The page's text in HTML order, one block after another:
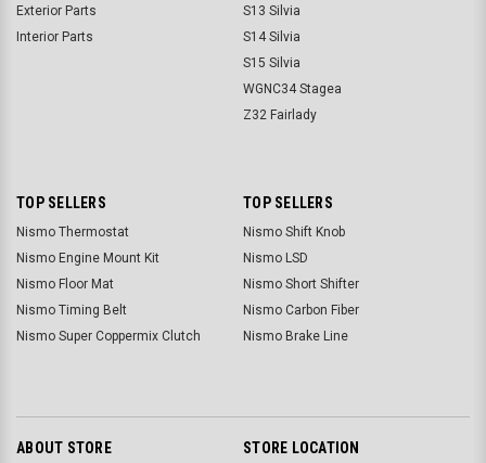
Exterior Parts
Interior Parts
S13 Silvia
S14 Silvia
S15 Silvia
WGNC34 Stagea
Z32 Fairlady
TOP SELLERS
Nismo Thermostat
Nismo Engine Mount Kit
Nismo Floor Mat
Nismo Timing Belt
Nismo Super Coppermix Clutch
TOP SELLERS
Nismo Shift Knob
Nismo LSD
Nismo Short Shifter
Nismo Carbon Fiber
Nismo Brake Line
ABOUT STORE STORE LOCATION